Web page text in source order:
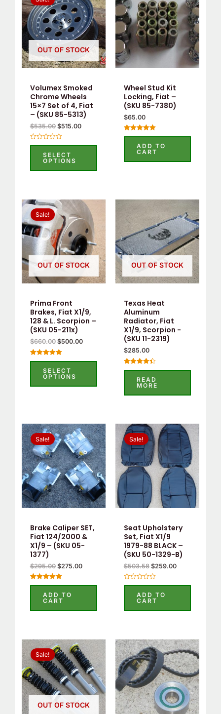
OUT OF STOCK
Volumex Smoked
Chrome Wheels
15×7 Set of 4, Fiat
– (SKU 85-5313)
$535.00
was:
$535.00.
$515.00
is:
$515.00.
Rated
5
SELECT
OPTIONS
Wheel Stud Kit
Locking, Fiat –
(SKU 85-7380)
$65.00
Rated
out of 5ADD TO
CART
OUT OF STOCK
Sale!
Prima Front
Brakes, Fiat X1/9,
128 & L. Scorpion –
(SKU 05-211x)
$660.00
Original
price
was:
$660.00.
$500.00
Current
price
is:
$500.00.
Rated
out of 5SELECT
OPTIONS
OUT OF STOCK
Texas Heat
Aluminum
Radiator, Fiat
X1/9, Scorpion -
(SKU 11-2319)
$285.00
Rated
out of 5READ
MORE
Sale!
Brake Caliper SET,
Fiat 124/2000 &
X1/9 – (SKU 05-
1377)
$295.00
Original
price
was:
$295.00.
$275.00
Current
price
is:
$275.00.
Rated
out of 5ADD TO
CART
Sale!
Seat Upholstery
Set, Fiat X1/9
1979-88 BLACK –
(SKU 50-1329-B)
$503.58
Original
price
was:
$503.58.
$259.00
Current
price
is:
$259.00.
Rated
5
ADD TO
CART
OUT OF STOCK
Sale!
Original
price
was:
$1,300.00.
price
is:
$820.00.
This
product
has
multiple
variants.
The